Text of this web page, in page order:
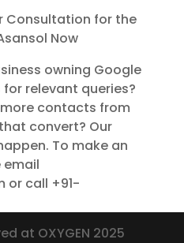
Consultation for the
Now
owning Google
relevant queries?
contacts from
convert? Our
To make an
or call +91-
at OXYGEN 2025